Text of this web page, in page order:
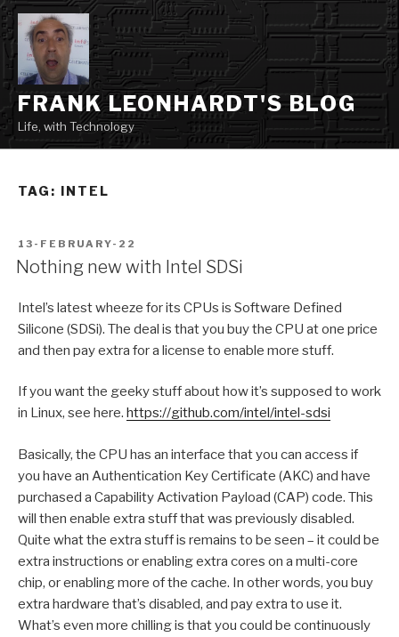
Skip
to
content
FRANK LEONHARDT'S BLOG
Life, with Technology
TAG: INTEL
POSTED
ON
13-FEBRUARY-22
Nothing new with Intel SDSi
Intel’s latest wheeze for its CPUs is Software Defined
Silicone (SDSi). The deal is that you buy the CPU at one price
and then pay extra for a license to enable more stuff.
If you want the geeky stuff about how it’s supposed to work
in Linux, see here. https://github.com/intel/intel-sdsi
Basically, the CPU has an interface that you can access if
you have an Authentication Key Certificate (AKC) and have
purchased a Capability Activation Payload (CAP) code. This
will then enable extra stuff that was previously disabled.
Quite what the extra stuff is remains to be seen – it could be
extra instructions or enabling extra cores on a multi-core
chip, or enabling more of the cache. In other words, you buy
extra hardware that’s disabled, and pay extra to use it.
What’s even more chilling is that you could be continuously